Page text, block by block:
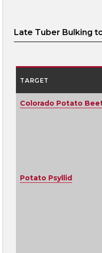
Late Tuber Bulking
TARGET
Colorado Potato
Potato Psyllid